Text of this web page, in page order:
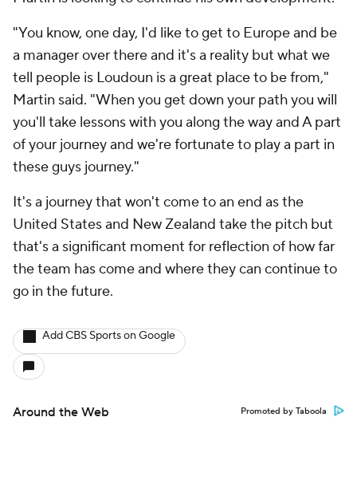
"You know, one day, I'd like to get to Europe and be
a manager over there and it's a reality but what we
tell people is Loudoun is a great place to be from,"
Martin said. "When you get down your path you will
you'll take lessons with you along the way and A part
of your journey and we're fortunate to play a part in
these guys journey."
It's a journey that won't come to an end as the
United States and New Zealand take the pitch but
that's a significant moment for reflection of how far
the team has come and where they can continue to
go in the future.
Add CBS Sports on Google
Around the Web Promoted by Taboola